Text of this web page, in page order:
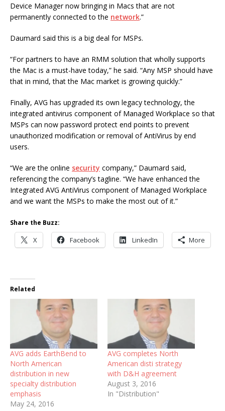
Device Manager now bringing in Macs that are not
permanently connected to the network.”
Daumard said this is a big deal for MSPs.
“For partners to have an RMM solution that wholly supports
the Mac is a must-have today,” he said. “Any MSP should have
that in mind, that the Mac market is growing quickly.”
Finally, AVG has upgraded its own legacy technology, the
integrated antivirus component of Managed Workplace so that
MSPs can now password protect end points to prevent
unauthorized modification or removal of AntiVirus by end
users.
“We are the online security company,” Daumard said,
referencing the company’s tagline. “We have enhanced the
Integrated AVG AntiVirus component of Managed Workplace
and we want the MSPs to make the most out of it.”
Share the Buzz:
X Facebook LinkedIn More
Related
AVG adds EarthBend to
North American
distribution in new
specialty distribution
emphasis
May 24, 2016
AVG completes North
American disti strategy
with D&H agreement
August 3, 2016
In "Distribution"